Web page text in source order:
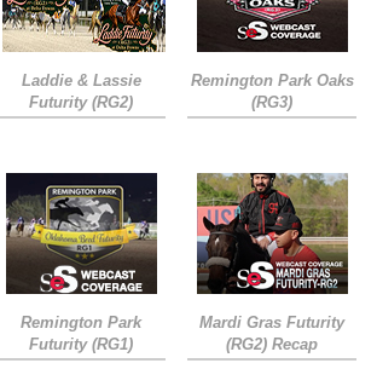
Laddie & Lassie
Futurity (RG2)
Remington Park Oaks
(RG3)
Remington Park
Futurity (RG1)
Mardi Gras Futurity
(RG2) Recap